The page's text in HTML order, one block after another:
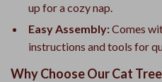
up for a cozy nap.
Easy Assembly:Comes
instructions and tools for
Why Choose Our Cat